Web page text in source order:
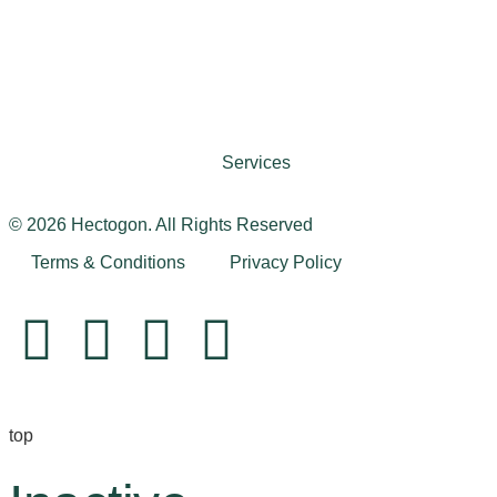
Services
© 2026 Hectogon. All Rights Reserved
Terms & Conditions
Privacy Policy
top